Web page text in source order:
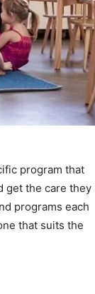
program that
get the care they
programs each
that suits the